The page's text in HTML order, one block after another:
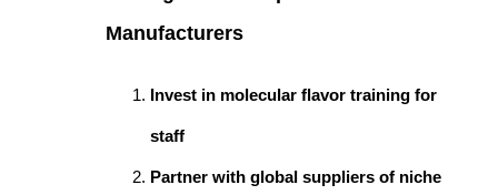
Manufacturers
Invest in molecular flavor training for
staff
Partner with global suppliers of niche